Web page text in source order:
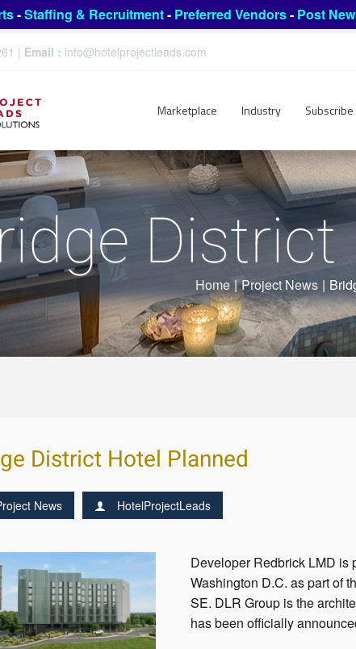
-Staffing & Recruitment- Preferred Vendors- Post
| Email : info@hotelprojectleads.com
Marketplace Industry Subscribe
Home | Project News |
District Hotel Planned
News HotelProjectLeads
Developer Redbrick LMD is
Washington D.C. as part of
SE. DLR Group is the
has been officially